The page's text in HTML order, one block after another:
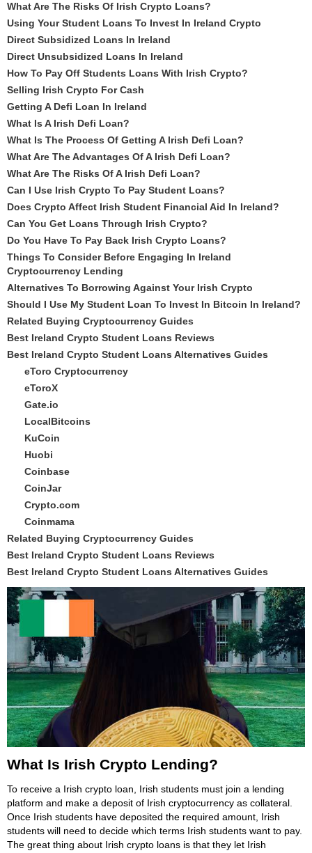
What Are The Risks Of Irish Crypto Loans?
Using Your Student Loans To Invest In Ireland Crypto
Direct Subsidized Loans In Ireland
Direct Unsubsidized Loans In Ireland
How To Pay Off Students Loans With Irish Crypto?
Selling Irish Crypto For Cash
Getting A Defi Loan In Ireland
What Is A Irish Defi Loan?
What Is The Process Of Getting A Irish Defi Loan?
What Are The Advantages Of A Irish Defi Loan?
What Are The Risks Of A Irish Defi Loan?
Can I Use Irish Crypto To Pay Student Loans?
Does Crypto Affect Irish Student Financial Aid In Ireland?
Can You Get Loans Through Irish Crypto?
Do You Have To Pay Back Irish Crypto Loans?
Things To Consider Before Engaging In Ireland
Cryptocurrency Lending
Alternatives To Borrowing Against Your Irish Crypto
Should I Use My Student Loan To Invest In Bitcoin In Ireland?
Related Buying Cryptocurrency Guides
Best Ireland Crypto Student Loans Reviews
Best Ireland Crypto Student Loans Alternatives Guides
eToro Cryptocurrency
eToroX
Gate.io
LocalBitcoins
KuCoin
Huobi
Coinbase
CoinJar
Crypto.com
Coinmama
Related Buying Cryptocurrency Guides
Best Ireland Crypto Student Loans Reviews
Best Ireland Crypto Student Loans Alternatives Guides
What Is Irish Crypto Lending?
To receive a Irish crypto loan, Irish students must join a lending
platform and make a deposit of Irish cryptocurrency as collateral.
Once Irish students have deposited the required amount, Irish
students will need to decide which terms Irish students want to pay.
The great thing about Irish crypto loans is that they let Irish